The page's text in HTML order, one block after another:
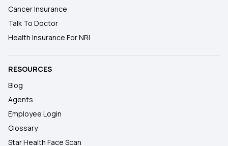
Cancer Insurance
Talk To Doctor
Health Insurance For NRI
RESOURCES
Blog
Agents
Employee Login
Glossary
Star Health Face Scan